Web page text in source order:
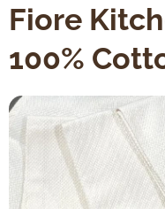
Fiore
100%